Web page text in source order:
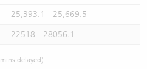
25,393.1 - 25,669.5
22518 - 28056.1
delayed)